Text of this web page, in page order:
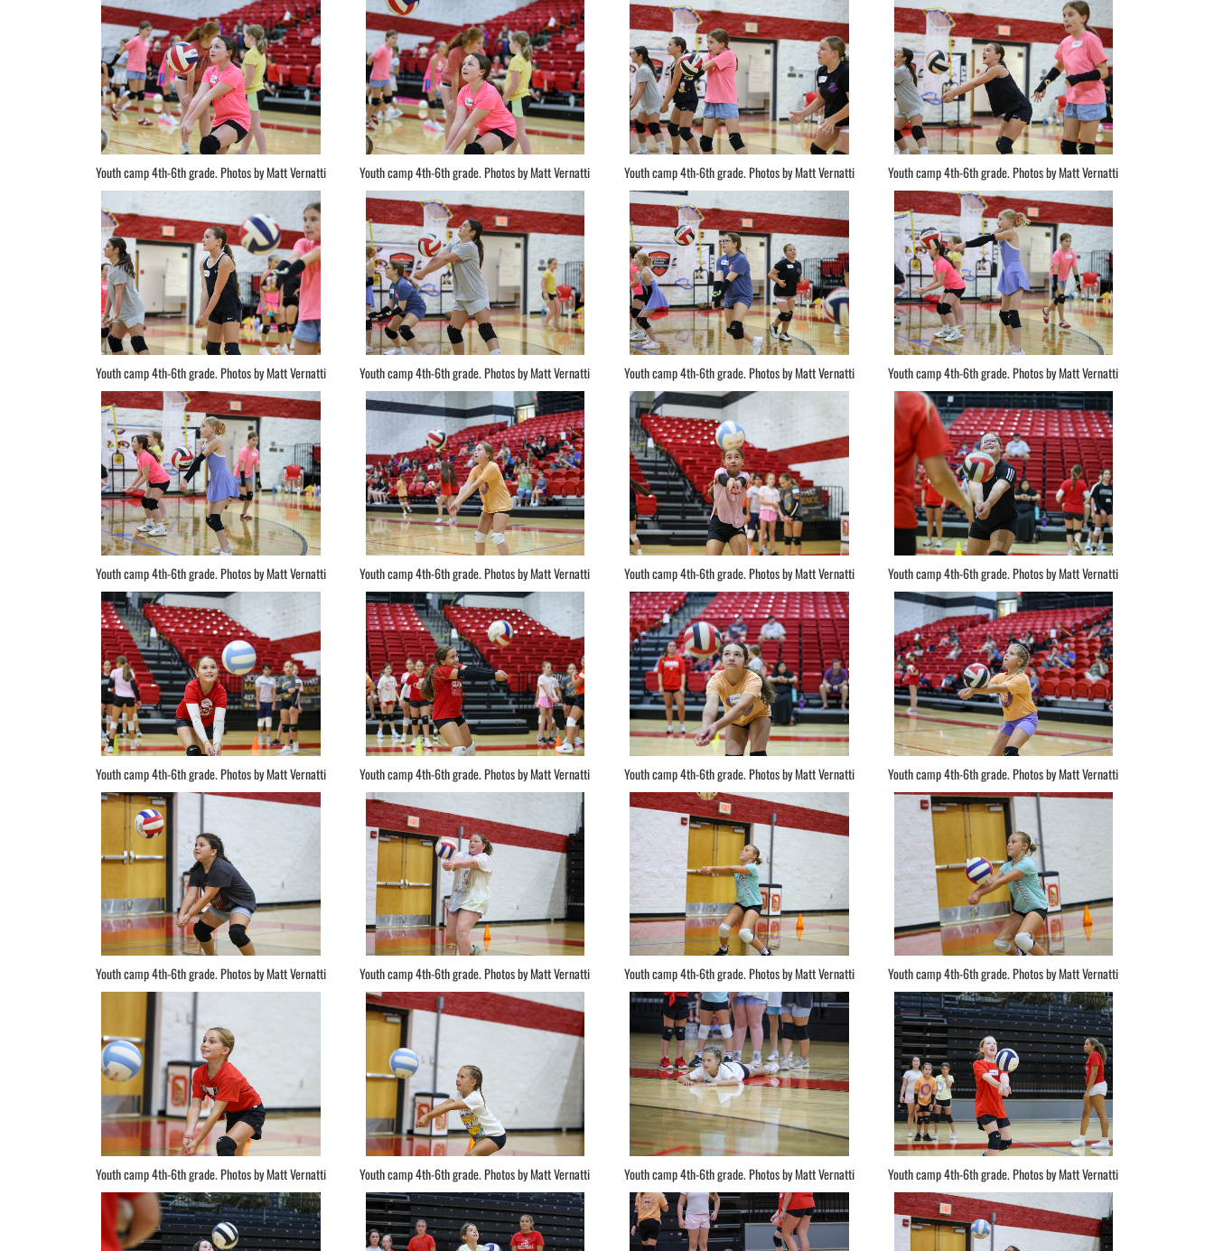
Youth camp 4th-6th grade. Photos by Matt Vernatti Youth camp 4th-6th grade. Photos by Matt Vernatti Youth camp 4th-6th grade. Photos by Matt Vernatti Youth camp 4th-6th grade. Photos by Matt Vernatti
Youth camp 4th-6th grade. Photos by Matt Vernatti Youth camp 4th-6th grade. Photos by Matt Vernatti Youth camp 4th-6th grade. Photos by Matt Vernatti Youth camp 4th-6th grade. Photos by Matt Vernatti
Youth camp 4th-6th grade. Photos by Matt Vernatti Youth camp 4th-6th grade. Photos by Matt Vernatti Youth camp 4th-6th grade. Photos by Matt Vernatti Youth camp 4th-6th grade. Photos by Matt Vernatti
Youth camp 4th-6th grade. Photos by Matt Vernatti Youth camp 4th-6th grade. Photos by Matt Vernatti Youth camp 4th-6th grade. Photos by Matt Vernatti Youth camp 4th-6th grade. Photos by Matt Vernatti
Youth camp 4th-6th grade. Photos by Matt Vernatti Youth camp 4th-6th grade. Photos by Matt Vernatti Youth camp 4th-6th grade. Photos by Matt Vernatti Youth camp 4th-6th grade. Photos by Matt Vernatti
Youth camp 4th-6th grade. Photos by Matt Vernatti Youth camp 4th-6th grade. Photos by Matt Vernatti Youth camp 4th-6th grade. Photos by Matt Vernatti Youth camp 4th-6th grade. Photos by Matt Vernatti